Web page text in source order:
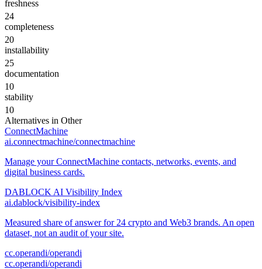
freshness
24
completeness
20
installability
25
documentation
10
stability
10
Alternatives in Other
ConnectMachine
ai.connectmachine/connectmachine
Manage your ConnectMachine contacts, networks, events, and
digital business cards.
DABLOCK AI Visibility Index
ai.dablock/visibility-index
Measured share of answer for 24 crypto and Web3 brands. An open
dataset, not an audit of your site.
cc.operandi/operandi
cc.operandi/operandi